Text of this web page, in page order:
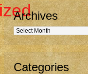
Archives
Archives
Categories